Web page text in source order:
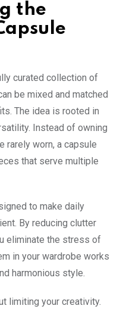
the
curated collection of
be mixed and matched
The idea is rooted in
Instead of owning
rarely worn, a capsule
that serve multiple
to make daily
By reducing clutter
eliminate the stress of
in your wardrobe works
harmonious style.
limiting your creativity.